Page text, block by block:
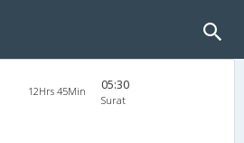
12Hrs 45Min 05:30
Surat